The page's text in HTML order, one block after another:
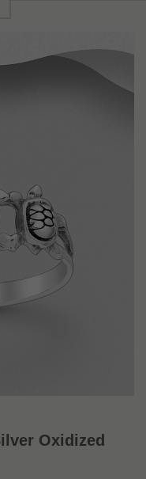
Oxidized